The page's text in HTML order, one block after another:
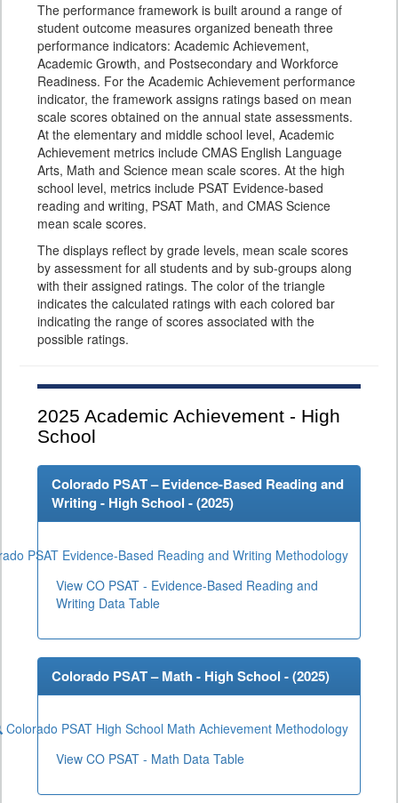
The performance framework is built around a range of
student outcome measures organized beneath three
performance indicators: Academic Achievement,
Academic Growth, and Postsecondary and Workforce
Readiness. For the Academic Achievement performance
indicator, the framework assigns ratings based on mean
scale scores obtained on the annual state assessments.
At the elementary and middle school level, Academic
Achievement metrics include CMAS English Language
Arts, Math and Science mean scale scores. At the high
school level, metrics include PSAT Evidence-based
reading and writing, PSAT Math, and CMAS Science
mean scale scores.
The displays reflect by grade levels, mean scale scores
by assessment for all students and by sub-groups along
with their assigned ratings. The color of the triangle
indicates the calculated ratings with each colored bar
indicating the range of scores associated with the
possible ratings.
2025 Academic Achievement - High
School
Colorado PSAT – Evidence-Based Reading and
Writing - High School - (2025)
PSAT Evidence-Based Reading and Writing Methodology
View CO PSAT - Evidence-Based Reading and
Writing Data Table
Colorado PSAT – Math - High School - (2025)
Colorado PSAT High School Math Achievement Methodology
View CO PSAT - Math Data Table